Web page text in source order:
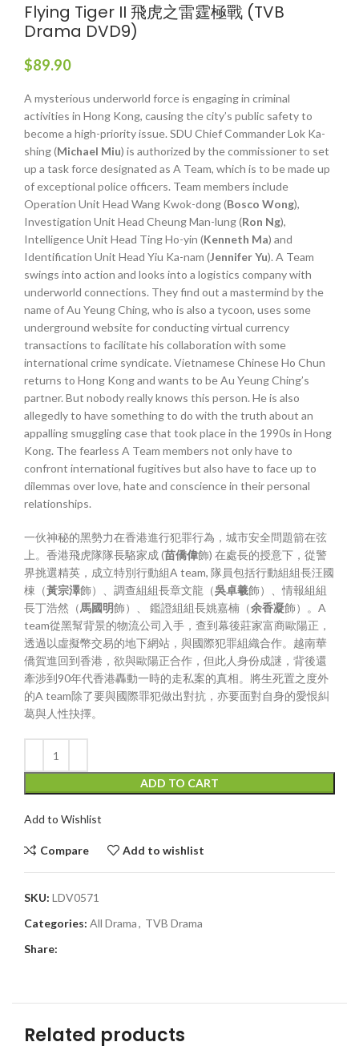
Flying Tiger II 飛虎之雷霆極戰 (TVB
Drama DVD9)
$89.90
A mysterious underworld force is engaging in criminal
activities in Hong Kong, causing the city’s public safety to
become a high-priority issue. SDU Chief Commander Lok Ka-
shing (Michael Miu) is authorized by the commissioner to set
up a task force designated as A Team, which is to be made up
of exceptional police officers. Team members include
Operation Unit Head Wang Kwok-dong (Bosco Wong),
Investigation Unit Head Cheung Man-lung (Ron Ng),
Intelligence Unit Head Ting Ho-yin (Kenneth Ma) and
Identification Unit Head Yiu Ka-nam (Jennifer Yu). A Team
swings into action and looks into a logistics company with
underworld connections. They find out a mastermind by the
name of Au Yeung Ching, who is also a tycoon, uses some
underground website for conducting virtual currency
transactions to facilitate his collaboration with some
international crime syndicate. Vietnamese Chinese Ho Chun
returns to Hong Kong and wants to be Au Yeung Ching’s
partner. But nobody really knows this person. He is also
allegedly to have something to do with the truth about an
appalling smuggling case that took place in the 1990s in Hong
Kong. The fearless A Team members not only have to
confront international fugitives but also have to face up to
dilemmas over love, hate and conscience in their personal
relationships.
一伙神秘的黑勢力在香港進行犯罪行為，城市安全問題箭在弦
上。香港飛虎隊隊長駱家成 (苗僑偉飾) 在處長的授意下，從警
界挑選精英，成立特別行動組A team, 隊員包括行動組組長汪國
棟（黃宗澤飾）、調查組組長章文龍（吳卓羲飾）、情報組組
長丁浩然（馬國明飾）、 鑑證組組長姚嘉楠（余香凝飾）。A
team從黑幫背景的物流公司入手，查到幕後莊家富商歐陽正，
透過以虛擬幣交易的地下網站，與國際犯罪組織合作。越南華
僑賀進回到香港，欲與歐陽正合作，但此人身份成謎，背後還
牽涉到90年代香港轟動一時的走私案的真相。將生死置之度外
的A team除了要與國際罪犯做出對抗，亦要面對自身的愛恨糾
葛與人性抉擇。
ADD TO CART
Add to Wishlist
Compare Add to wishlist
SKU: LDV0571
Categories: All Drama, TVB Drama
Share:
Related products